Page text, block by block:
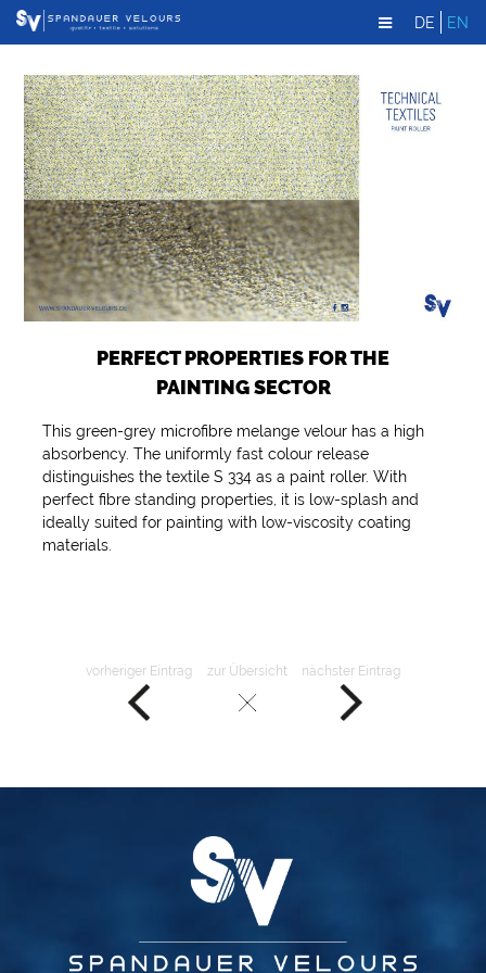
DE EN
PERFECT PROPERTIES FOR THE
PAINTING SECTOR
This green-grey microfibre melange velour has a high
absorbency. The uniformly fast colour release
distinguishes the textile S 334 as a paint roller. With
perfect fibre standing properties, it is low-splash and
ideally suited for painting with low-viscosity coating
materials.
vorheriger Eintrag zur Übersicht nächster Eintrag